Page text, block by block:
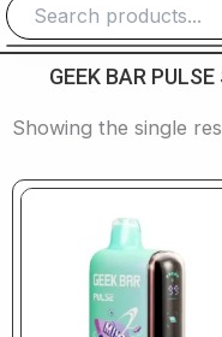
GEEK BAR
Showing the single